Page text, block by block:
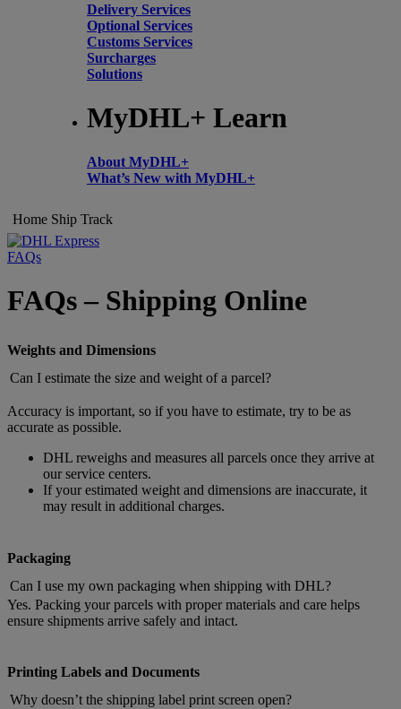
Delivery Services
Optional Services
Customs Services
Surcharges
Solutions
MyDHL+ Learn
About MyDHL+
What’s New with MyDHL+
Home Ship Track
FAQs
FAQs – Shipping Online
Weights and Dimensions
Can I estimate the size and weight of a parcel?
Accuracy is important, so if you have to estimate, try to be as
accurate as possible.
DHL reweighs and measures all parcels once they arrive at
our service centers.
If your estimated weight and dimensions are inaccurate, it
may result in additional charges.
Packaging
Can I use my own packaging when shipping with DHL?
Yes. Packing your parcels with proper materials and care helps
ensure shipments arrive safely and intact.
Printing Labels and Documents
Why doesn’t the shipping label print screen open?